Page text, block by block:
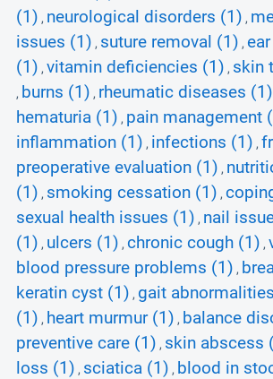
(1) , neurological disorders (1) ,
issues (1) , suture removal (1) ,
(1) , vitamin deficiencies (1) , skin
, burns (1) , rheumatic diseases (1)
hematuria (1) , pain management
inflammation (1) , infections (1) ,
preoperative evaluation (1) ,
(1) , smoking cessation (1) ,
sexual health issues (1) , nail
(1) , ulcers (1) , chronic cough (1) ,
blood pressure problems (1) ,
keratin cyst (1) , gait
(1) , heart murmur (1) , balance
preventive care (1) , skin abscess
loss (1) , sciatica (1) , blood in